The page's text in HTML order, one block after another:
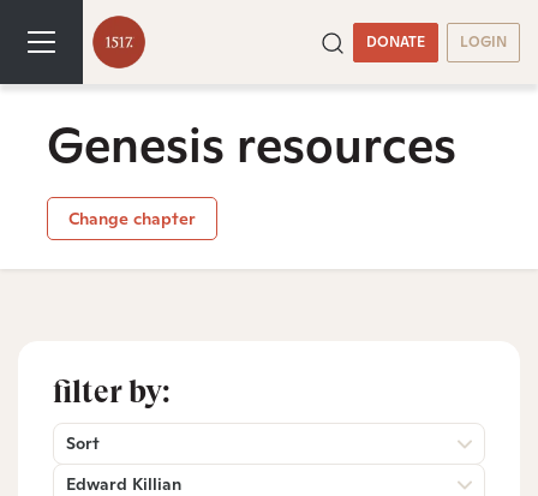
DONATE LOGIN
Genesis resources
Change chapter
filter by:
Sort
Edward Killian